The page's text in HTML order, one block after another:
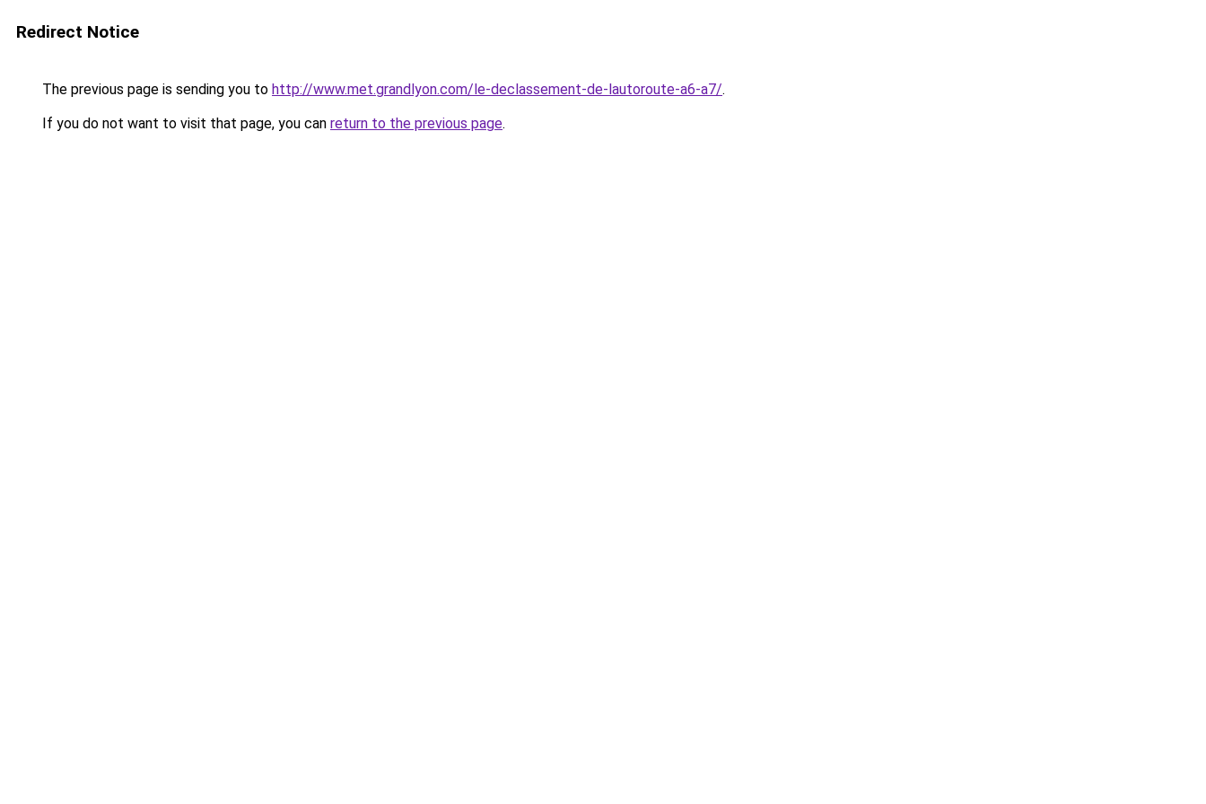
Redirect Notice
The previous page is sending you to http://www.met.grandlyon.com/le-declassement-de-lautoroute-a6-a7/.
If you do not want to visit that page, you can return to the previous page.